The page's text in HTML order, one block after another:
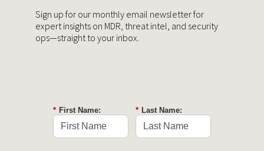
Sign up for our monthly email newsletter for
expert insights on MDR, threat intel, and security
ops—straight to your inbox.
* First Name: * Last Name: